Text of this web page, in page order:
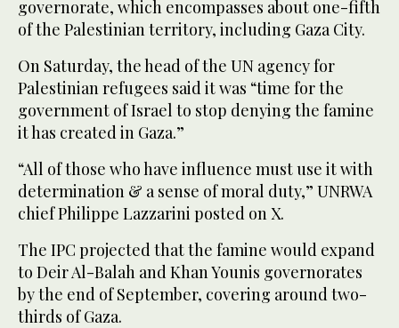
governorate, which encompasses about one-fifth
of the Palestinian territory, including Gaza City.
On Saturday, the head of the UN agency for
Palestinian refugees said it was “time for the
government of Israel to stop denying the famine
it has created in Gaza.”
“All of those who have influence must use it with
determination & a sense of moral duty,” UNRWA
chief Philippe Lazzarini posted on X.
The IPC projected that the famine would expand
to Deir Al-Balah and Khan Younis governorates
by the end of September, covering around two-
thirds of Gaza.